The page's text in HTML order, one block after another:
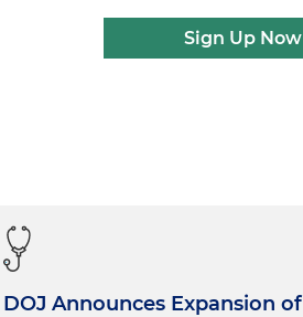
Sign Up Now
DOJ Announces Expansion of